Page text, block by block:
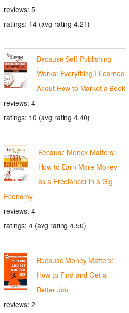
reviews: 5
ratings: 14 (avg rating 4.21)
Because Self-Publishing
Works: Everything I Learned
About How to Market a Book
reviews: 4
ratings: 10 (avg rating 4.40)
Because Money Matters:
How to Earn More Money
as a Freelancer in a Gig
Economy
reviews: 4
ratings: 4 (avg rating 4.50)
Because Money Matters:
How to Find and Get a
Better Job
reviews: 2